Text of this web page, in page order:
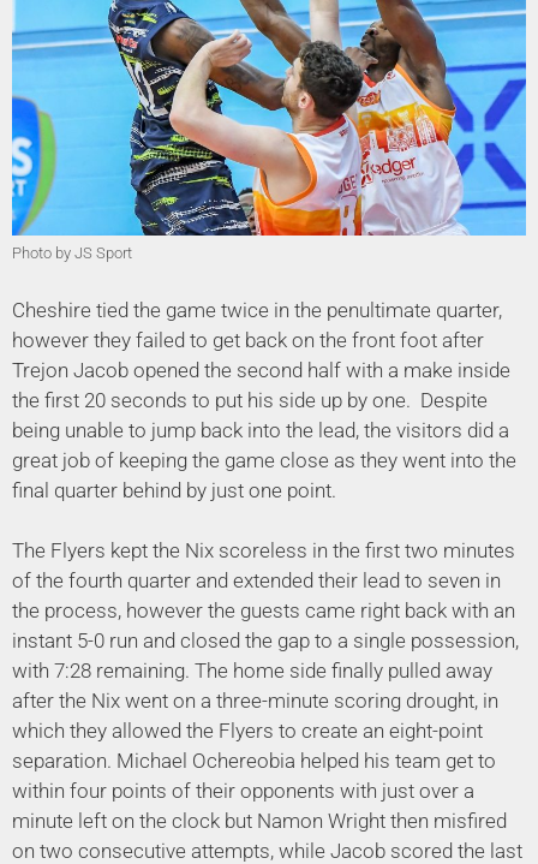
Photo by JS Sport
Cheshire tied the game twice in the penultimate quarter,
however they failed to get back on the front foot after
Trejon Jacob opened the second half with a make inside
the first 20 seconds to put his side up by one. Despite
being unable to jump back into the lead, the visitors did a
great job of keeping the game close as they went into the
final quarter behind by just one point.
The Flyers kept the Nix scoreless in the first two minutes
of the fourth quarter and extended their lead to seven in
the process, however the guests came right back with an
instant 5-0 run and closed the gap to a single possession,
with 7:28 remaining. The home side finally pulled away
after the Nix went on a three-minute scoring drought, in
which they allowed the Flyers to create an eight-point
separation. Michael Ochereobia helped his team get to
within four points of their opponents with just over a
minute left on the clock but Namon Wright then misfired
on two consecutive attempts, while Jacob scored the last